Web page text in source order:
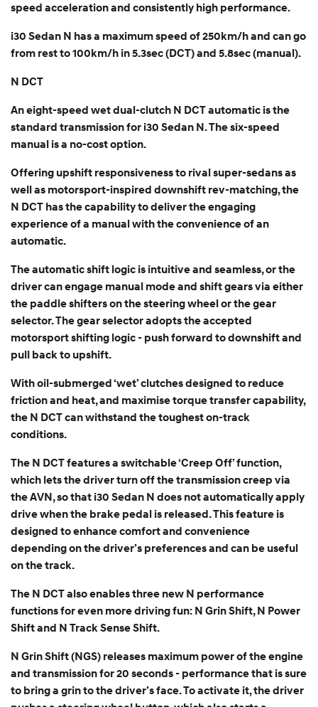
speed acceleration and consistently high performance.
i30 Sedan N has a maximum speed of 250km/h and can go
from rest to 100km/h in 5.3sec (DCT) and 5.8sec (manual).
N DCT
An eight-speed wet dual-clutch N DCT automatic is the
standard transmission for i30 Sedan N. The six-speed
manual is a no-cost option.
Offering upshift responsiveness to rival super-sedans as
well as motorsport-inspired downshift rev-matching, the
N DCT has the capability to deliver the engaging
experience of a manual with the convenience of an
automatic.
The automatic shift logic is intuitive and seamless, or the
driver can engage manual mode and shift gears via either
the paddle shifters on the steering wheel or the gear
selector. The gear selector adopts the accepted
motorsport shifting logic - push forward to downshift and
pull back to upshift.
With oil-submerged ‘wet’ clutches designed to reduce
friction and heat, and maximise torque transfer capability,
the N DCT can withstand the toughest on-track
conditions.
The N DCT features a switchable ‘Creep Off’ function,
which lets the driver turn off the transmission creep via
the AVN, so that i30 Sedan N does not automatically apply
drive when the brake pedal is released. This feature is
designed to enhance comfort and convenience
depending on the driver’s preferences and can be useful
on the track.
The N DCT also enables three new N performance
functions for even more driving fun: N Grin Shift, N Power
Shift and N Track Sense Shift.
N Grin Shift (NGS) releases maximum power of the engine
and transmission for 20 seconds - performance that is sure
to bring a grin to the driver’s face. To activate it, the driver